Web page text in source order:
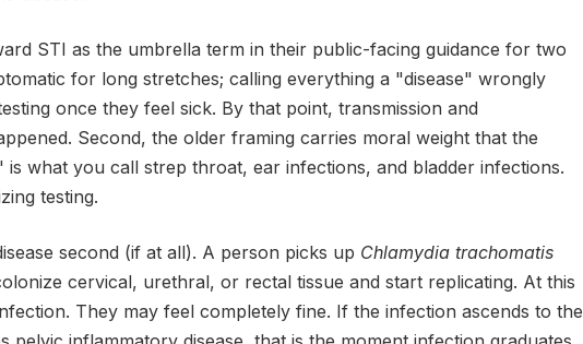
STI as the umbrella term in their public-facing guidance for two
for long stretches; calling everything a "disease" wrongly
once they feel sick. By that point, transmission and
Second, the older framing carries moral weight that the
what you call strep throat, ear infections, and bladder infections.
testing.
second (if at all). A person picks up Chlamydia trachomatis
cervical, urethral, or rectal tissue and start replicating. At this
They may feel completely fine. If the infection ascends to the